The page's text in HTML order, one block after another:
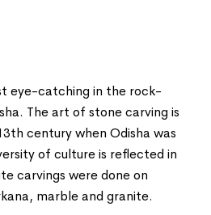
eye-catching in the rock-
The art of stone carving is
century when Odisha was
of culture is reflected in
carvings were done on
marble and granite.